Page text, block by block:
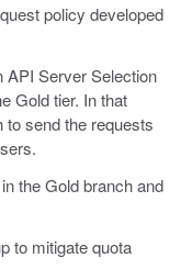
policy developed
API Server Selection
Gold tier. In that
send the requests
the Gold branch and
to mitigate quota